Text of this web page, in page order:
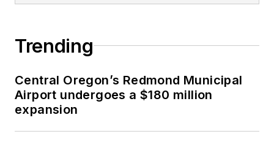
Trending
Central Oregon’s Redmond Municipal
Airport undergoes a $180 million
expansion